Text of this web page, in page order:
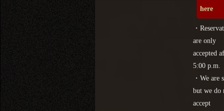
here
・
are only
accepted
5:00 p.m.
・We are
but we do
accept